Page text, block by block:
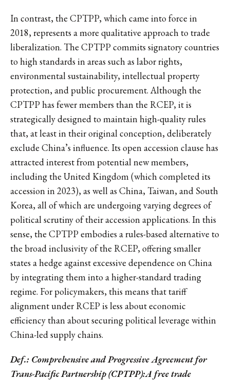
In contrast, the CPTPP, which came into force in
2018, represents a more qualitative approach to trade
liberalization. The CPTPP commits signatory countries
to high standards in areas such as labor rights,
environmental sustainability, intellectual property
protection, and public procurement. Although the
CPTPP has fewer members than the RCEP, it is
strategically designed to maintain high-quality rules
that, at least in their original conception, deliberately
exclude China’s influence. Its open accession clause has
attracted interest from potential new members,
including the United Kingdom (which completed its
accession in 2023), as well as China, Taiwan, and South
Korea, all of which are undergoing varying degrees of
political scrutiny of their accession applications. In this
sense, the CPTPP embodies a rules-based alternative to
the broad inclusivity of the RCEP, offering smaller
states a hedge against excessive dependence on China
by integrating them into a higher-standard trading
regime. For policymakers, this means that tariff
alignment under RCEP is less about economic
efficiency than about securing political leverage within
China-led supply chains.
Def.: Comprehensive and Progressive Agreement for
Trans-Pacific Partnership (CPTPP):A free trade